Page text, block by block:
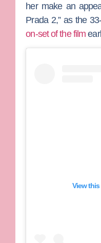
her make an
Prada 2,” as the
on-set of the film
View